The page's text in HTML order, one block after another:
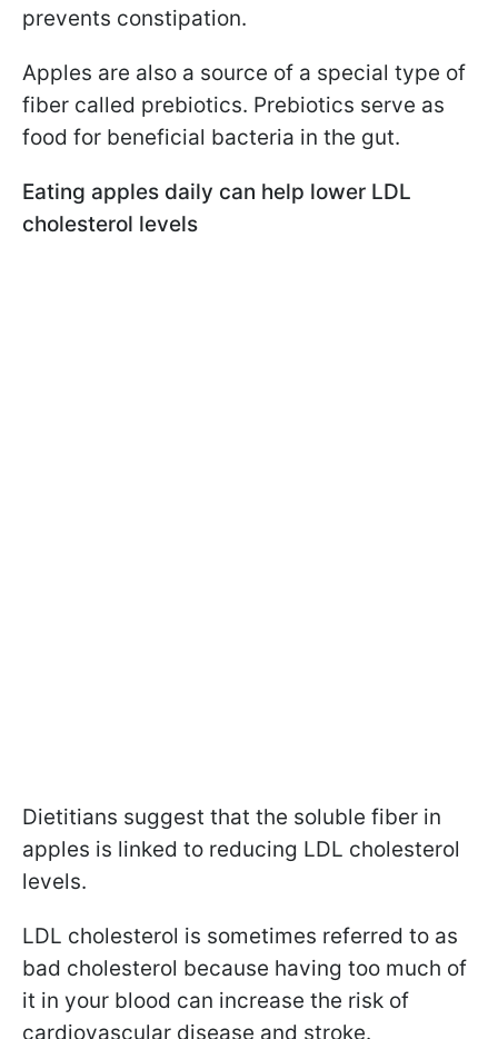
prevents constipation.
Apples are also a source of a special type of
fiber called prebiotics. Prebiotics serve as
food for beneficial bacteria in the gut.
Eating apples daily can help lower LDL
cholesterol levels
Dietitians suggest that the soluble fiber in
apples is linked to reducing LDL cholesterol
levels.
LDL cholesterol is sometimes referred to as
bad cholesterol because having too much of
it in your blood can increase the risk of
cardiovascular disease and stroke.